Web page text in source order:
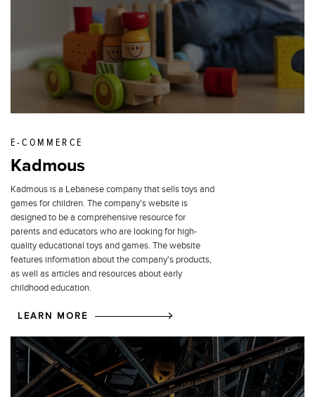
E-COMMERCE
Kadmous
Kadmous is a Lebanese company that sells toys and
games for children. The company's website is
designed to be a comprehensive resource for
parents and educators who are looking for high-
quality educational toys and games. The website
features information about the company's products,
as well as articles and resources about early
childhood education.
LEARN MORE